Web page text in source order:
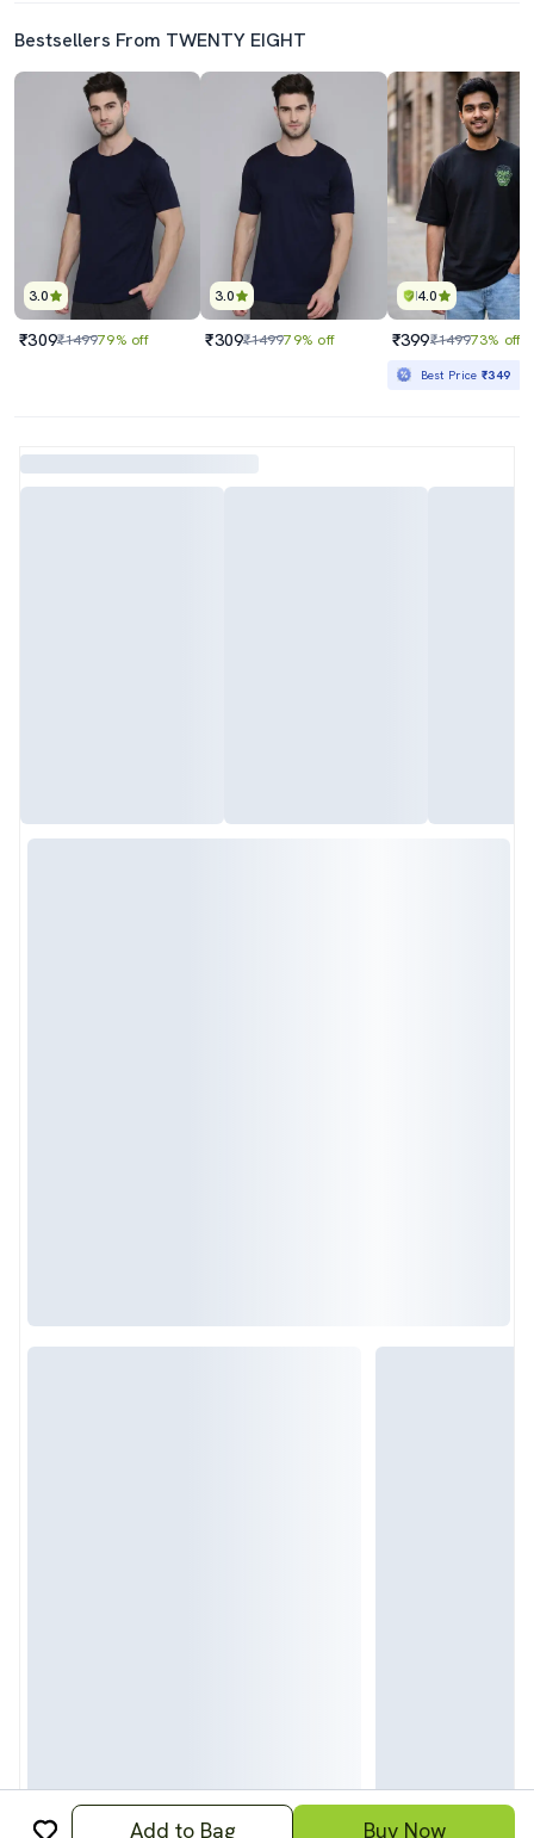
Bestsellers From TWENTY EIGHT
3.0
₹309₹149979% off
3.0
₹309₹149979% off
4.0
₹399₹149973% off
Best Price₹349
Add to Bag Buy Now